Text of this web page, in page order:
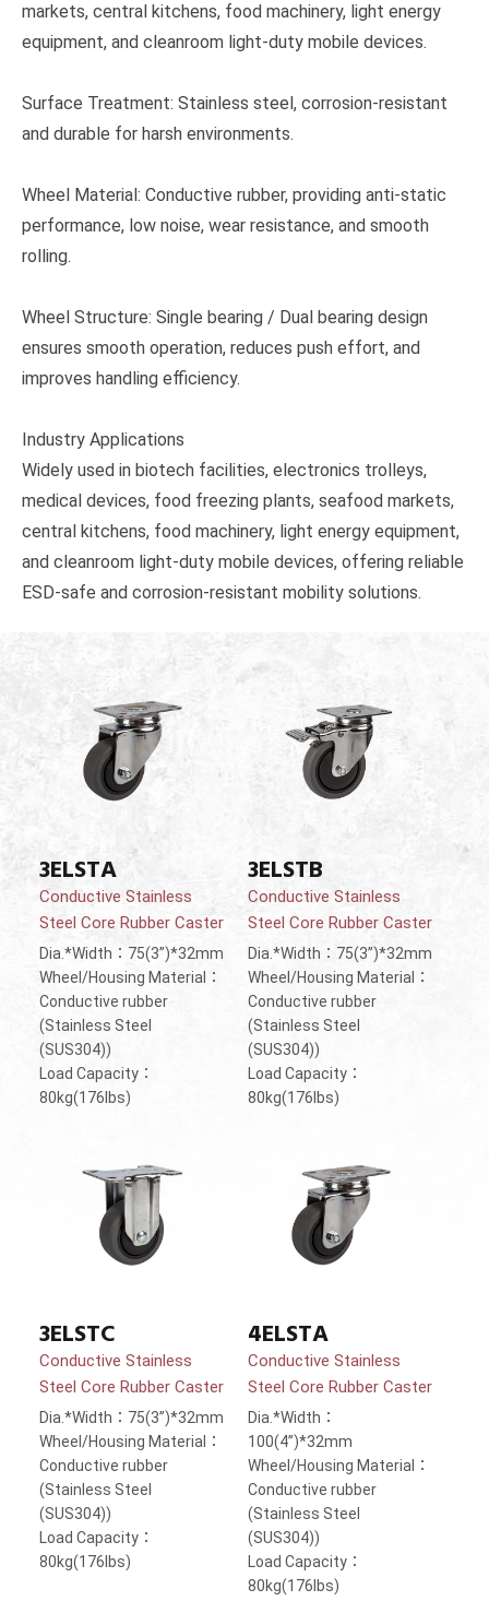
markets, central kitchens, food machinery, light energy
equipment, and cleanroom light-duty mobile devices.
Surface Treatment: Stainless steel, corrosion-resistant
and durable for harsh environments.
Wheel Material: Conductive rubber, providing anti-static
performance, low noise, wear resistance, and smooth
rolling.
Wheel Structure: Single bearing / Dual bearing design
ensures smooth operation, reduces push effort, and
improves handling efficiency.
Industry Applications
Widely used in biotech facilities, electronics trolleys,
medical devices, food freezing plants, seafood markets,
central kitchens, food machinery, light energy equipment,
and cleanroom light-duty mobile devices, offering reliable
ESD-safe and corrosion-resistant mobility solutions.
3ELSTA
Conductive Stainless
Steel Core Rubber Caster
Dia.*Width：75(3”)*32mm
Wheel/Housing Material：
Conductive rubber
(Stainless Steel
(SUS304))
Load Capacity：
80kg(176lbs)
3ELSTB
Conductive Stainless
Steel Core Rubber Caster
Dia.*Width：75(3”)*32mm
Wheel/Housing Material：
Conductive rubber
(Stainless Steel
(SUS304))
Load Capacity：
80kg(176lbs)
3ELSTC
Conductive Stainless
Steel Core Rubber Caster
Dia.*Width：75(3”)*32mm
Wheel/Housing Material：
Conductive rubber
(Stainless Steel
(SUS304))
Load Capacity：
80kg(176lbs)
4ELSTA
Conductive Stainless
Steel Core Rubber Caster
Dia.*Width：
100(4”)*32mm
Wheel/Housing Material：
Conductive rubber
(Stainless Steel
(SUS304))
Load Capacity：
80kg(176lbs)